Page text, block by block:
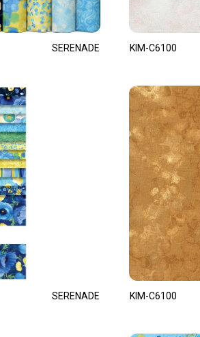
SERENADE
SERENADE
KIM-C6100
KIM-C6100